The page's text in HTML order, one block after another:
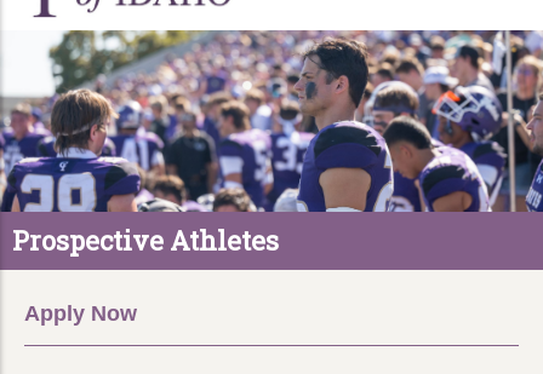
Prospective Athletes
Apply Now